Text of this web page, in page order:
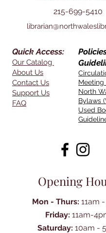
215-699-5410
Quick Access:
Our Catalog
About Us
Contact Us
Support Us
FAQ
Meeting
North
Bylaws
Used
Opening
Mon - Thurs: 11am
Friday: 11am-
Saturday: 10am -